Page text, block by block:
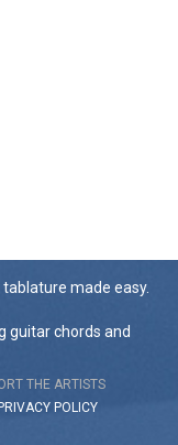
made easy.
guitar chords and
THE ARTISTS
PRIVACY POLICY